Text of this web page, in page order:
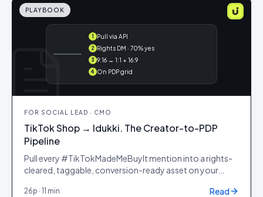
1 Pull via API
2 Rights DM · 70% yes
3 9:16 → 1:1 + 16:9
4 On PDP grid
PLAYBOOK
FOR SOCIAL LEAD · CMO
TikTok Shop → Idukki. The Creator-to-PDP
Pipeline
Pull every #TikTokMadeMeBuyIt mention into a rights-
cleared, taggable, conversion-ready asset on your
26p · 11 min Read